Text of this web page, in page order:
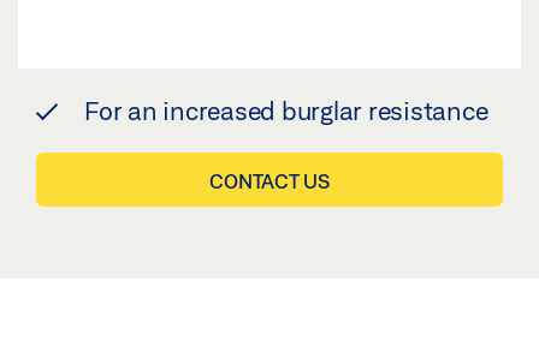
For an increased burglar resistance
CONTACT US